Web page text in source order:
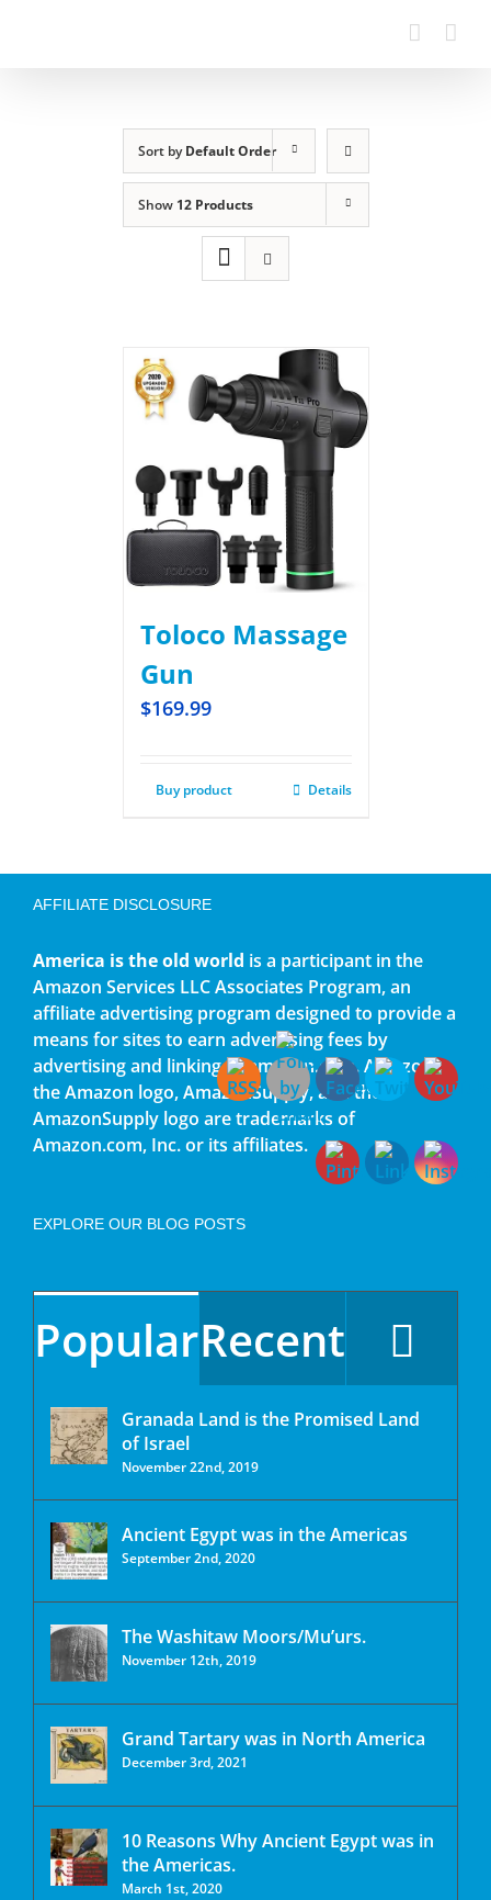
Sort byDefault Order
Show 12 Products
Toloco Massage
Gun
$169.99
Buy product Details
AFFILIATE DISCLOSURE
America is the old world is a participant in the
Amazon Services LLC Associates Program, an
affiliate advertising program designed to provide a
means for sites to earn advertising fees by
advertising and linking to amazon.com. Amazon,
the Amazon logo, AmazonSupply, and the
AmazonSupply logo are trademarks of
Amazon.com, Inc. or its affiliates.
EXPLORE OUR BLOG POSTS
PopularRecent
Granada Land is the Promised Land
of Israel
November 22nd, 2019
Ancient Egypt was in the Americas
September 2nd, 2020
The Washitaw Moors/Mu’urs.
November 12th, 2019
Grand Tartary was in North America
December 3rd, 2021
10 Reasons Why Ancient Egypt was in
the Americas.
March 1st, 2020